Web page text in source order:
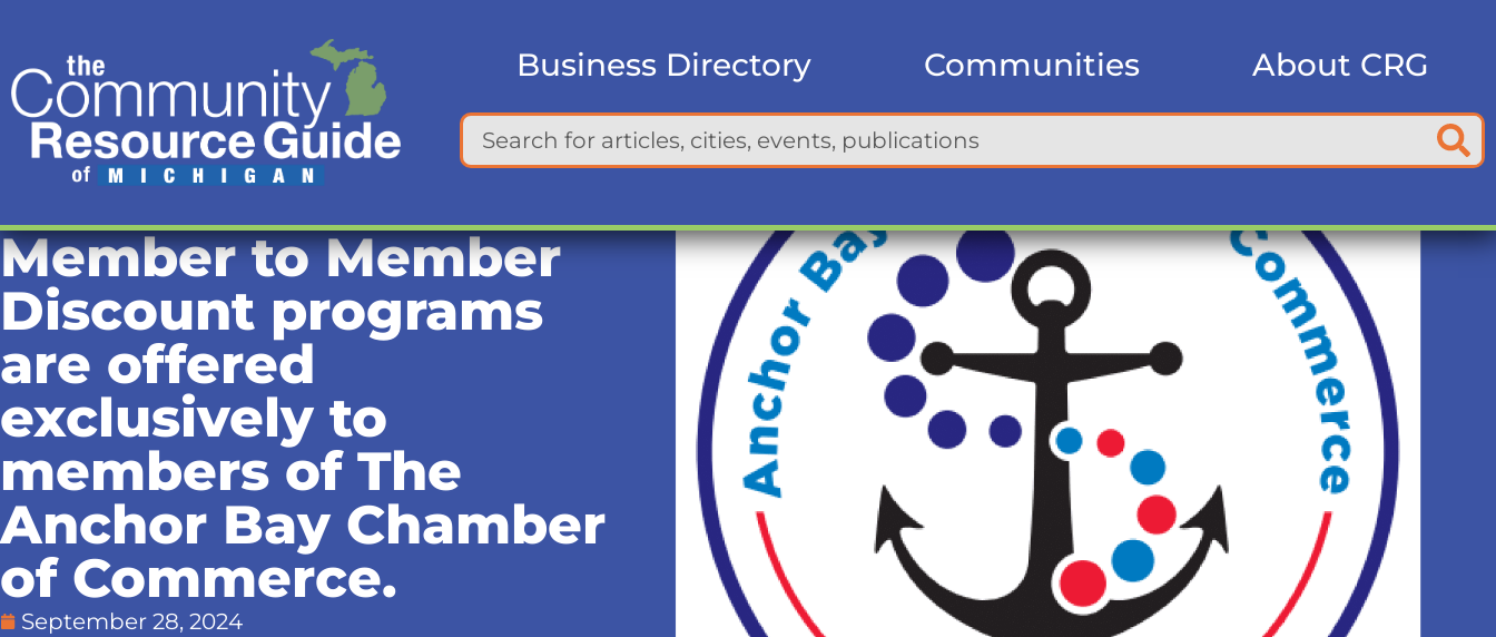
Business Directory Communities About CRG
Member to Member
Discount programs
are offered
exclusively to
members of The
Anchor Bay Chamber
of Commerce.
September 28, 2024